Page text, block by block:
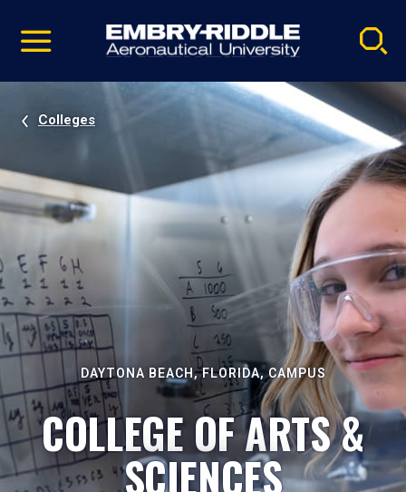
video
Navigation
Colleges
DAYTONA BEACH, FLORIDA, CAMPUS
COLLEGE OF ARTS &
SCIENCES